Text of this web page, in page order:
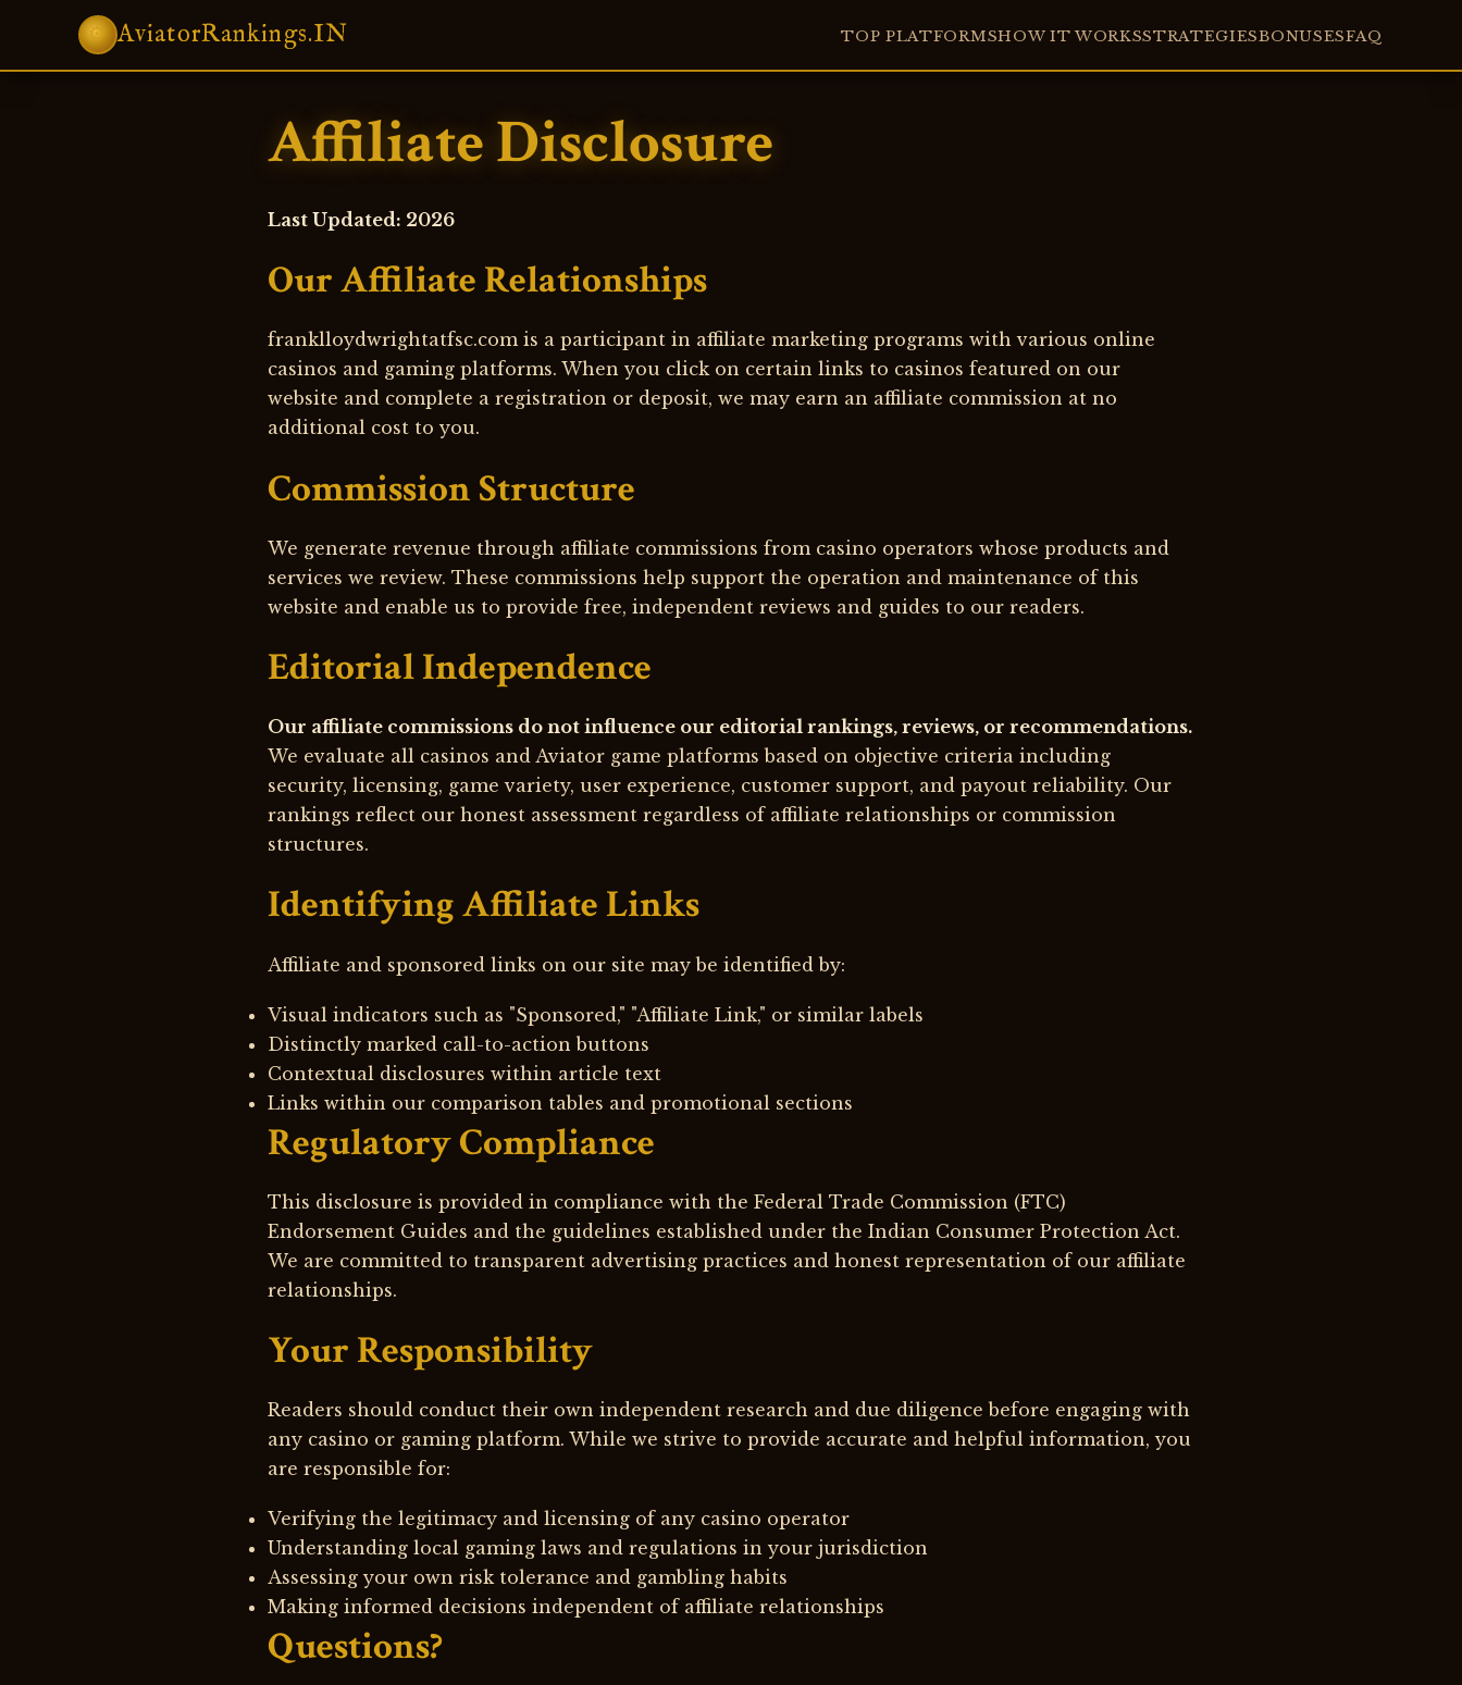
⚙ AviatorRankings.IN TOP PLATFORMSHOW IT WORKSSTRATEGIESBONUSESFAQ
Affiliate Disclosure
Last Updated: 2026
Our Affiliate Relationships
franklloydwrightatfsc.com is a participant in affiliate marketing programs with various online
casinos and gaming platforms. When you click on certain links to casinos featured on our
website and complete a registration or deposit, we may earn an affiliate commission at no
additional cost to you.
Commission Structure
We generate revenue through affiliate commissions from casino operators whose products and
services we review. These commissions help support the operation and maintenance of this
website and enable us to provide free, independent reviews and guides to our readers.
Editorial Independence
Our affiliate commissions do not influence our editorial rankings, reviews, or recommendations.
We evaluate all casinos and Aviator game platforms based on objective criteria including
security, licensing, game variety, user experience, customer support, and payout reliability. Our
rankings reflect our honest assessment regardless of affiliate relationships or commission
structures.
Identifying Affiliate Links
Affiliate and sponsored links on our site may be identified by:
Visual indicators such as "Sponsored," "Affiliate Link," or similar labels
Distinctly marked call-to-action buttons
Contextual disclosures within article text
Links within our comparison tables and promotional sections
Regulatory Compliance
This disclosure is provided in compliance with the Federal Trade Commission (FTC)
Endorsement Guides and the guidelines established under the Indian Consumer Protection Act.
We are committed to transparent advertising practices and honest representation of our affiliate
relationships.
Your Responsibility
Readers should conduct their own independent research and due diligence before engaging with
any casino or gaming platform. While we strive to provide accurate and helpful information, you
are responsible for:
Verifying the legitimacy and licensing of any casino operator
Understanding local gaming laws and regulations in your jurisdiction
Assessing your own risk tolerance and gambling habits
Making informed decisions independent of affiliate relationships
Questions?